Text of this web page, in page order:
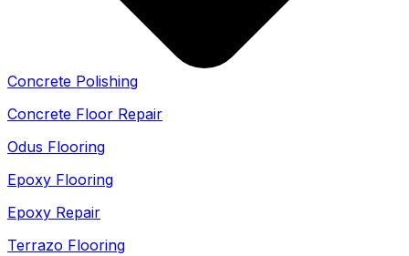
Concrete Polishing
Concrete Floor Repair
Odus Flooring
Epoxy Flooring
Epoxy Repair
Terrazo Flooring